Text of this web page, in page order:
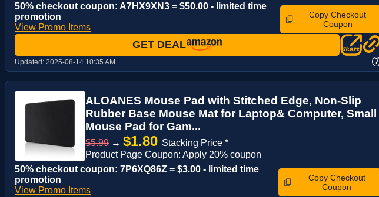
50% checkout coupon: A7HX9XN3 = $50.00 - limited time
promotion
View Promo Items
Copy Checkout
Coupon
GET DEAL
Updated: 2025-08-14 10:35 AM ?
ALOANES Mouse Pad with Stitched Edge, Non-Slip
Rubber Base Mouse Mat for Laptop& Computer, Small
Mouse Pad for Gam...
$5.99 → $1.80 Stacking Price *
Product Page Coupon: Apply 20% coupon
50% checkout coupon: 7P6XQ86Z = $3.00 - limited time
promotion
View Promo Items
Copy Checkout
Coupon